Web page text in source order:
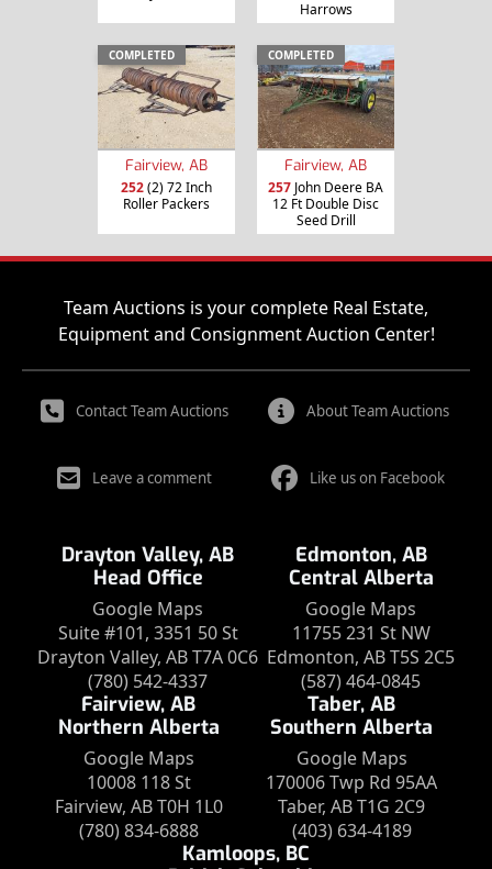
Harrows
COMPLETED
Fairview, AB
252(2) 72 Inch
Roller Packers
COMPLETED
Fairview, AB
257 John Deere BA
12 Ft Double Disc
Seed Drill
Team Auctions is your complete Real Estate,
Equipment and Consignment Auction Center!
Contact Team Auctions About Team Auctions
Leave a comment Like us on Facebook
Drayton Valley, AB
Head Office
Google Maps
Suite #101, 3351 50 St
Drayton Valley, AB T7A 0C6
(780) 542-4337
Edmonton, AB
Central Alberta
Google Maps
11755 231 St NW
Edmonton, AB T5S 2C5
(587) 464-0845
Fairview, AB
Northern Alberta
Google Maps
10008 118 St
Fairview, AB T0H 1L0
(780) 834-6888
Taber, AB
Southern Alberta
Google Maps
170006 Twp Rd 95AA
Taber, AB T1G 2C9
(403) 634-4189
Kamloops, BC